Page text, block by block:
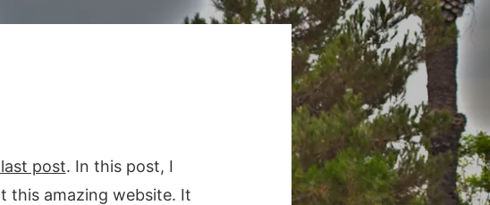
post. In this post, I
this amazing website. It